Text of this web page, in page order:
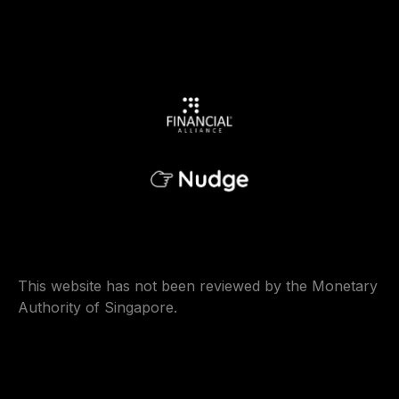
This website has not been reviewed by the Monetary
Authority of Singapore.